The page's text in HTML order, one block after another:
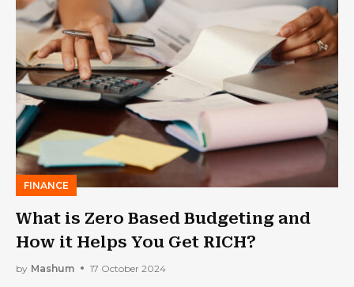
FINANCE
What is Zero Based Budgeting and
How it Helps You Get RICH?
by Mashum 17 October 2024